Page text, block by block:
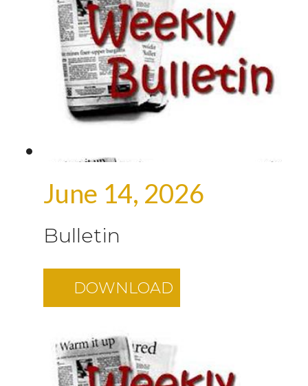
June 14, 2026
Bulletin
DOWNLOAD